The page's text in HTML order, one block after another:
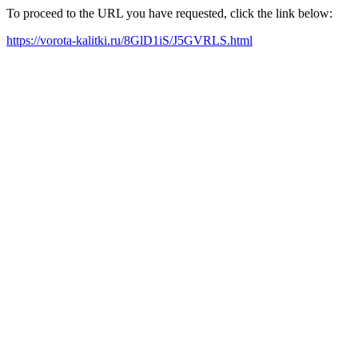
To proceed to the URL you have requested, click the link below:
https://vorota-kalitki.ru/8GlD1iS/J5GVRLS.html